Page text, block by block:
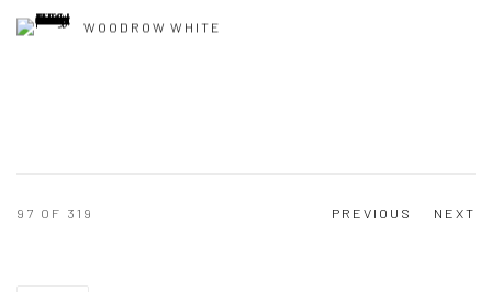
WOODROW WHITE
PREVIOUS NEXT
97 OF 319